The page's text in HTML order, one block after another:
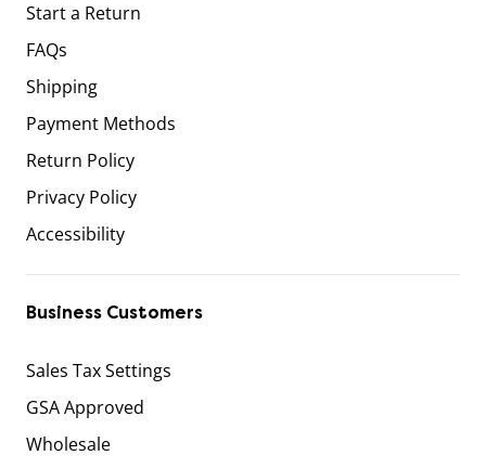
Start a Return
FAQs
Shipping
Payment Methods
Return Policy
Privacy Policy
Accessibility
Business Customers
Sales Tax Settings
GSA Approved
Wholesale